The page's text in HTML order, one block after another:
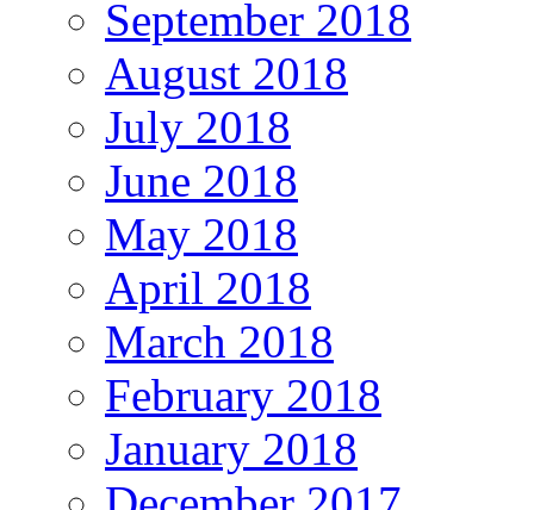
September 2018
August 2018
July 2018
June 2018
May 2018
April 2018
March 2018
February 2018
January 2018